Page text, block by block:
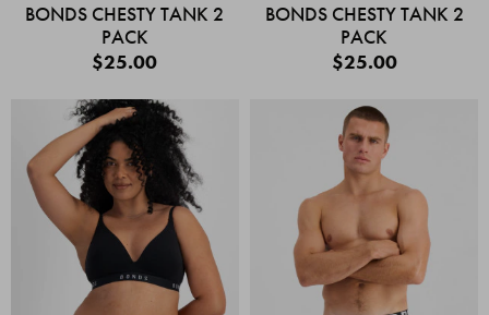
BONDS CHESTY TANK 2
PACK
$25.00
BONDS CHESTY TANK 2
PACK
$25.00